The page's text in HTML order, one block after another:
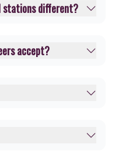
stations different?
accept?